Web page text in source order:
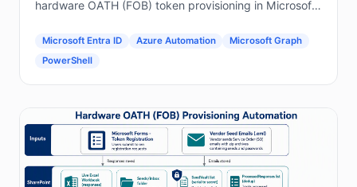
hardware OATH (FOB) token provisioning in Microsoft
Automation and Graph.
Microsoft Entra ID Azure Automation
Microsoft Graph
PowerShell